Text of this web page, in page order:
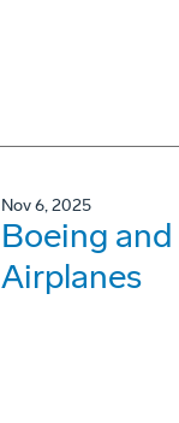
Nov 6, 2025
Boeing
Airplanes